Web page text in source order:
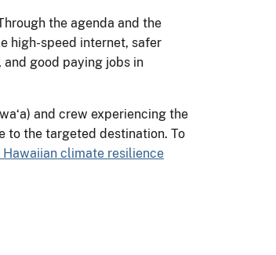
the agenda and the
high-speed internet, safer
good paying jobs in
and crew experiencing the
to the targeted destination. To
Hawaiian climate resilience